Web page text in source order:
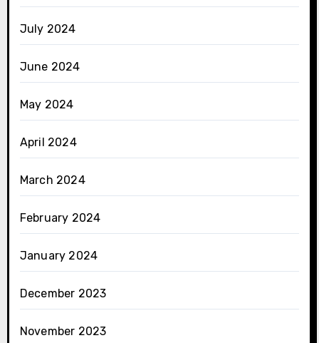
July 2024
June 2024
May 2024
April 2024
March 2024
February 2024
January 2024
December 2023
November 2023